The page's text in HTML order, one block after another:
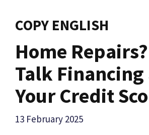
COPY ENGLISH
Home Repairs?
Talk Financing
Your Credit
13 February 2025